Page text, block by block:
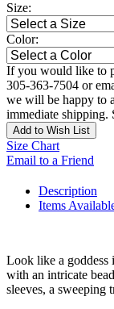
Size:
Color:
If you would like to
305-363-7504 or
we will be happy to
immediate shipping.
Add to Wish List
Size Chart
Email to a Friend
Description
Items
Look like a goddess
with an intricate
sleeves, a sweeping